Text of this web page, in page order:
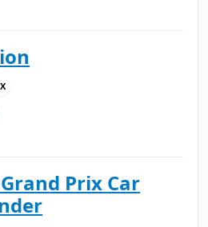
Prix Car